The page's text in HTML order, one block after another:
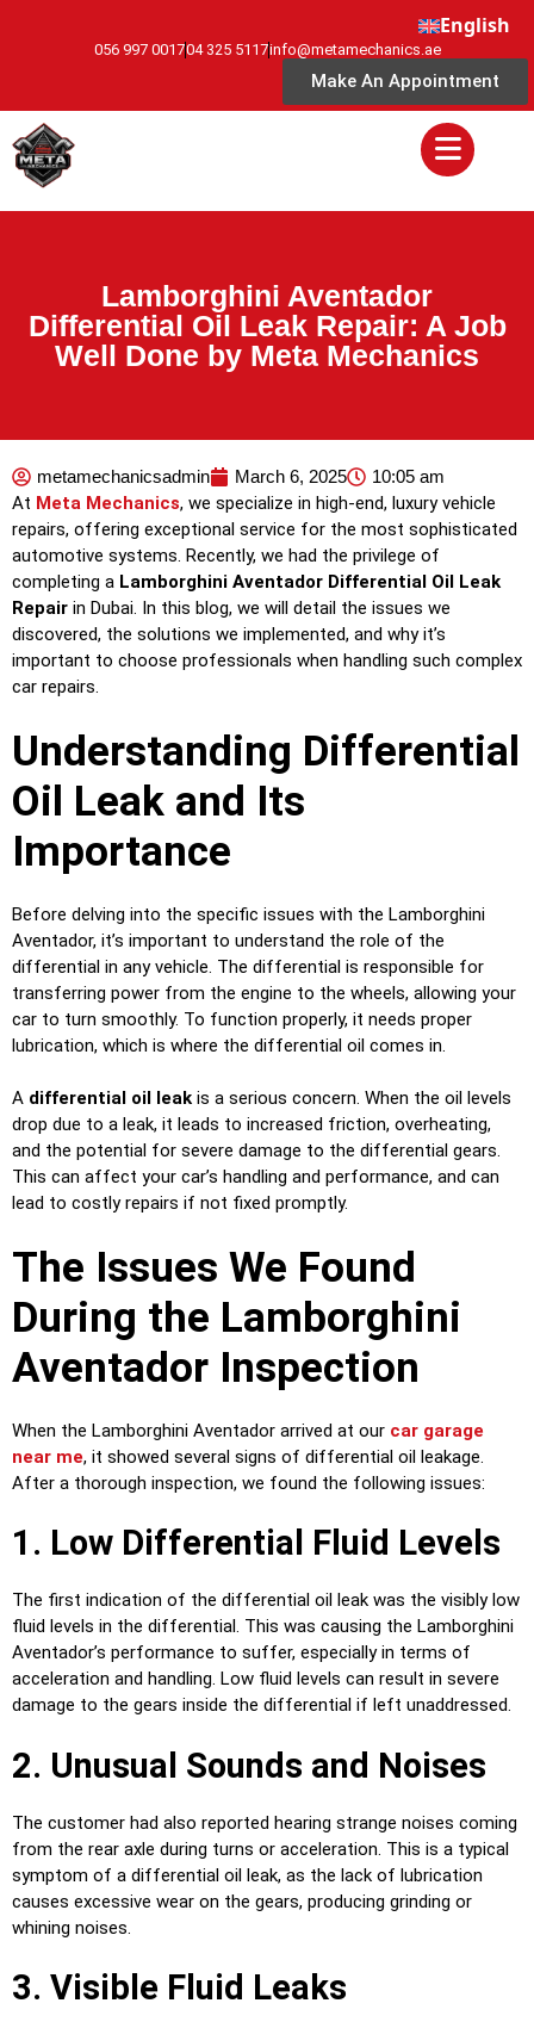
English
056 997 001704 325 5117info@metamechanics.ae
Make An Appointment
Lamborghini Aventador
Differential Oil Leak Repair: A Job
Well Done by Meta Mechanics
metamechanicsadmin March 6, 2025 10:05 am
At Meta Mechanics, we specialize in high-end, luxury vehicle
repairs, offering exceptional service for the most sophisticated
automotive systems. Recently, we had the privilege of
completing a Lamborghini Aventador Differential Oil Leak
Repair in Dubai. In this blog, we will detail the issues we
discovered, the solutions we implemented, and why it’s
important to choose professionals when handling such complex
car repairs.
Understanding Differential
Oil Leak and Its
Importance
Before delving into the specific issues with the Lamborghini
Aventador, it’s important to understand the role of the
differential in any vehicle. The differential is responsible for
transferring power from the engine to the wheels, allowing your
car to turn smoothly. To function properly, it needs proper
lubrication, which is where the differential oil comes in.
A differential oil leak is a serious concern. When the oil levels
drop due to a leak, it leads to increased friction, overheating,
and the potential for severe damage to the differential gears.
This can affect your car’s handling and performance, and can
lead to costly repairs if not fixed promptly.
The Issues We Found
During the Lamborghini
Aventador Inspection
When the Lamborghini Aventador arrived at our car garage
near me, it showed several signs of differential oil leakage.
After a thorough inspection, we found the following issues:
1. Low Differential Fluid Levels
The first indication of the differential oil leak was the visibly low
fluid levels in the differential. This was causing the Lamborghini
Aventador’s performance to suffer, especially in terms of
acceleration and handling. Low fluid levels can result in severe
damage to the gears inside the differential if left unaddressed.
2. Unusual Sounds and Noises
The customer had also reported hearing strange noises coming
from the rear axle during turns or acceleration. This is a typical
symptom of a differential oil leak, as the lack of lubrication
causes excessive wear on the gears, producing grinding or
whining noises.
3. Visible Fluid Leaks